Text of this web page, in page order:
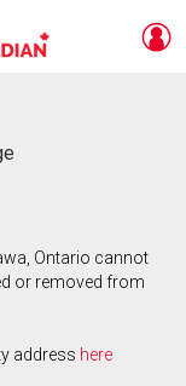
Ontario cannot
or removed from
address here